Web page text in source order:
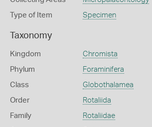
Type of Item Specimen
Taxonomy
Kingdom Chromista
Phylum Foraminifera
Class Globothalamea
Order Rotaliida
Family Rotaliidae